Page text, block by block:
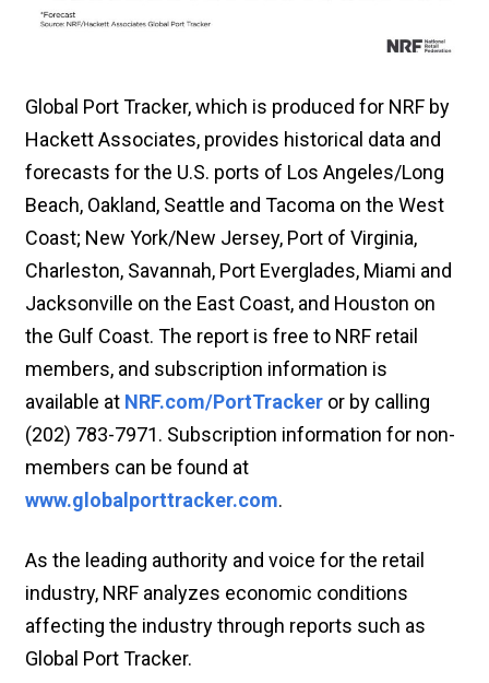
Global Port Tracker, which is produced for NRF by
Hackett Associates, provides historical data and
forecasts for the U.S. ports of Los Angeles/Long
Beach, Oakland, Seattle and Tacoma on the West
Coast; New York/New Jersey, Port of Virginia,
Charleston, Savannah, Port Everglades, Miami and
Jacksonville on the East Coast, and Houston on
the Gulf Coast. The report is free to NRF retail
members, and subscription information is
available at NRF.com/PortTracker or by calling
(202) 783-7971. Subscription information for non-
members can be found at
www.globalporttracker.com.
As the leading authority and voice for the retail
industry, NRF analyzes economic conditions
affecting the industry through reports such as
Global Port Tracker.